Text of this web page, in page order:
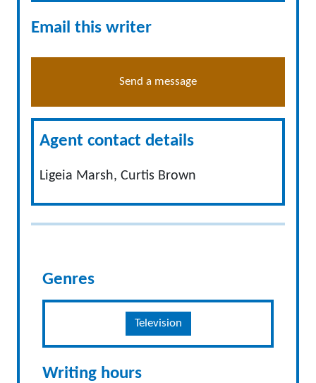
Email this writer
Send a message
Agent contact details
Ligeia Marsh, Curtis Brown
Genres
Television
Writing hours